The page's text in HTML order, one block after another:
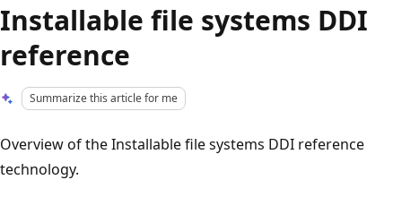
Installable file systems DDI
reference
Summarize this article for me
Overview of the Installable file systems DDI reference
technology.